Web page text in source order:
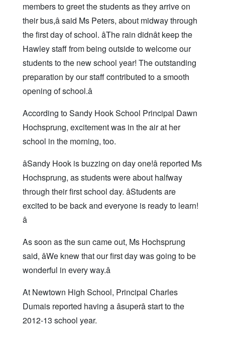
members to greet the students as they arrive on
their bus,â said Ms Peters, about midway through
the first day of school. âThe rain didnât keep the
Hawley staff from being outside to welcome our
students to the new school year! The outstanding
preparation by our staff contributed to a smooth
opening of school.â
According to Sandy Hook School Principal Dawn
Hochsprung, excitement was in the air at her
school in the morning, too.
âSandy Hook is buzzing on day one!â reported Ms
Hochsprung, as students were about halfway
through their first school day. âStudents are
excited to be back and everyone is ready to learn!
â
As soon as the sun came out, Ms Hochsprung
said, âWe knew that our first day was going to be
wonderful in every way.â
At Newtown High School, Principal Charles
Dumais reported having a âsuperâ start to the
2012-13 school year.